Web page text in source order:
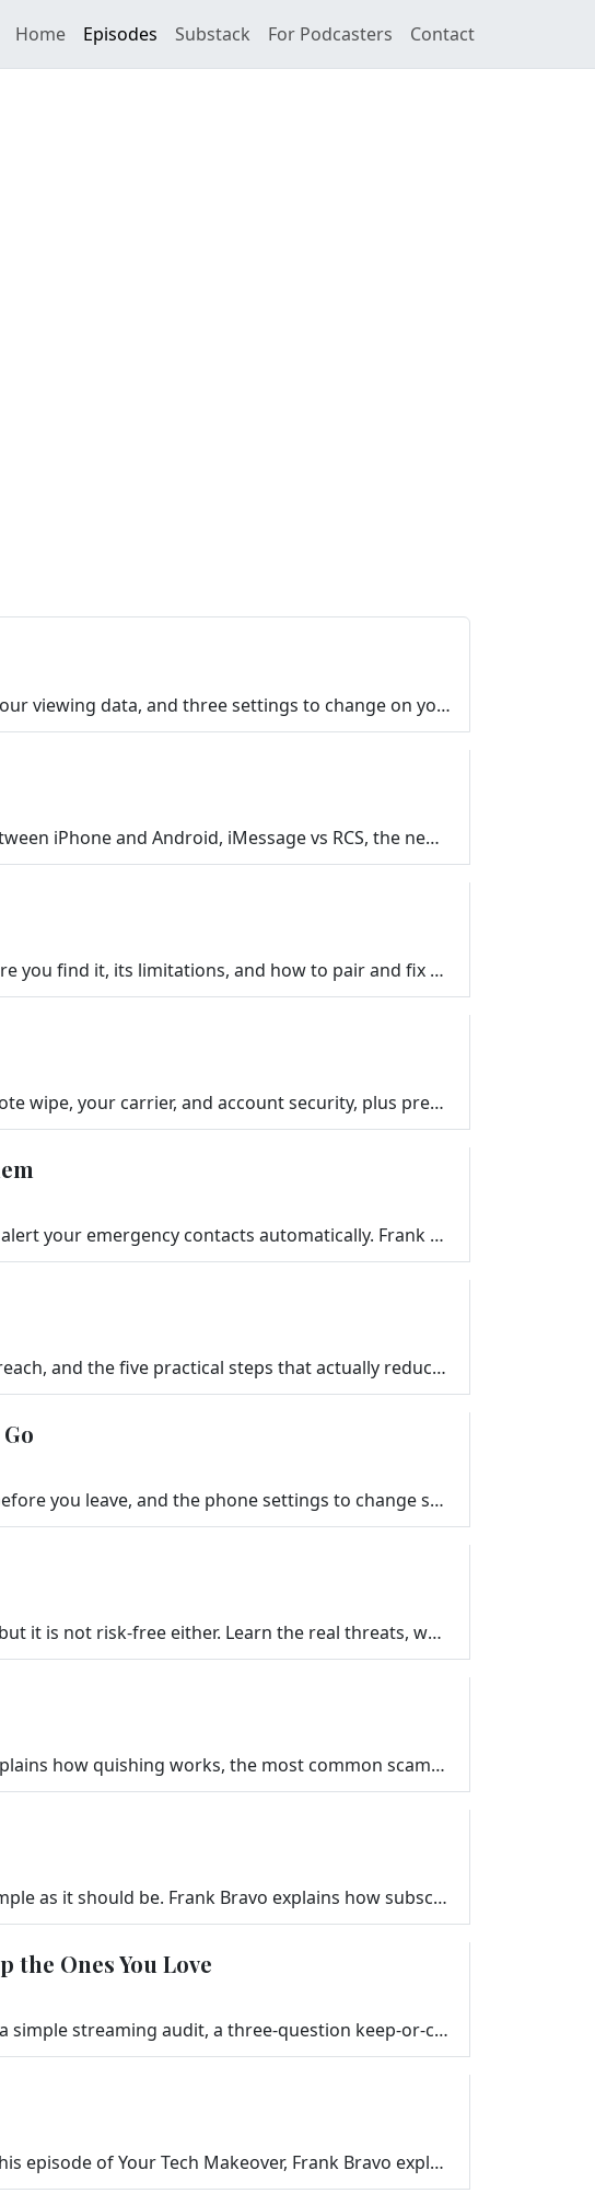
Home Episodes Substack For Podcasters Contact
Smart TV privacy settings explained in plain English. What ACR tracks, what happens to your viewing data, and three settings to change on your TV, Fir…
Group texts feel inconsistent for a reason. Frank Bravo explains how messages move between iPhone and Android, iMessage vs RCS, the new encrypted text…
What is Bluetooth and how does it work? A plain-English guide to what Bluetooth is, where you find it, its limitations, and how to pair and fix your d…
What to do if your phone is stolen: a calm iPhone and Android checklist for Find My, remote wipe, your carrier, and account security, plus prep steps …
Your smartphone can call 911, display your medical information to first responders, and alert your emergency contacts automatically. Frank Bravo shows…
Find out what the dark web really is, why your information might be there after a data breach, and the five practical steps that actually reduce your …
Practical travel tech tips for your next trip. What gear to pack, which apps to download before you leave, and the phone settings to change so your de…
Public Wi-Fi at airports, hotels, and coffee shops is not as dangerous as you have heard, but it is not risk-free either. Learn the real threats, what…
QR code scams are on the rise, and most people never see them coming. Frank Bravo explains how quishing works, the most common scams to watch for, and…
Free trials quietly turn into recurring charges, and canceling subscriptions is rarely as simple as it should be. Frank Bravo explains how subscriptio…
the Ones You Love
Are you paying for streaming services you never watch? Frank Bravo walks you through a simple streaming audit, a three-question keep-or-cancel framewo…
Learn the hidden settings and everyday habits that quietly drain your phone battery. In this episode of Your Tech Makeover, Frank Bravo explains simpl…